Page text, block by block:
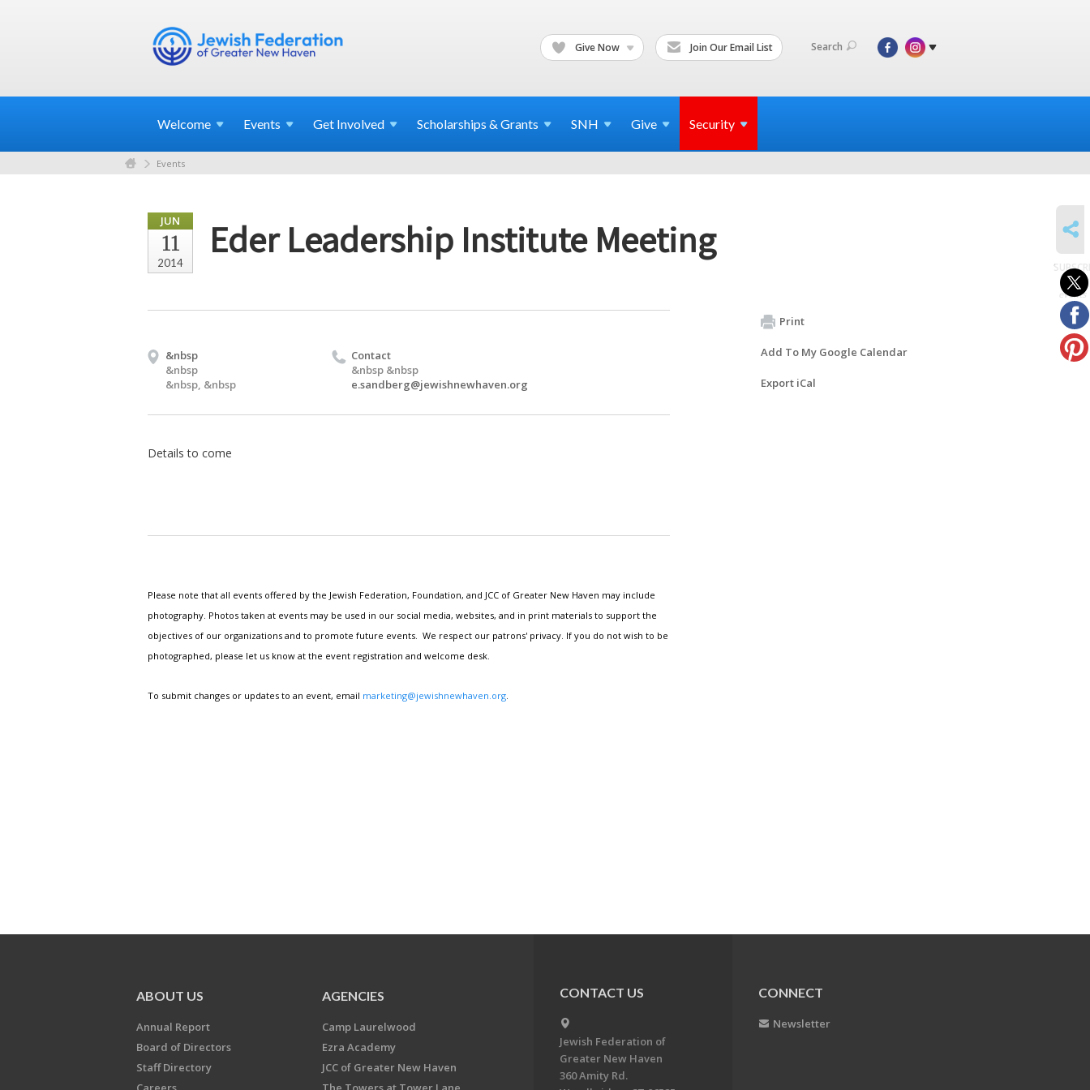
Give Now Join Our Email List Search
Welcome Events Get Involved Scholarships & Grants SNH Give Security
Events
JUN
11
2014
Eder Leadership Institute Meeting
&nbsp
&nbsp
&nbsp, &nbsp
Contact
&nbsp &nbsp
e.sandberg@jewishnewhaven.org
Details to come
Please note that all events offered by the Jewish Federation, Foundation, and JCC of Greater New Haven may include
photography. Photos taken at events may be used in our social media, websites, and in print materials to support the
objectives of our organizations and to promote future events. We respect our patrons' privacy. If you do not wish to be
photographed, please let us know at the event registration and welcome desk.
To submit changes or updates to an event, email marketing@jewishnewhaven.org
Print
Add To My Google Calendar
Export iCal
to
events
ABOUT US
Annual Report
Board of Directors
Staff Directory
AGENCIES
Camp Laurelwood
Ezra Academy
JCC of Greater New Haven
CONTACT US
Jewish Federation of
Greater New Haven
360 Amity Rd.
CONNECT
Newsletter